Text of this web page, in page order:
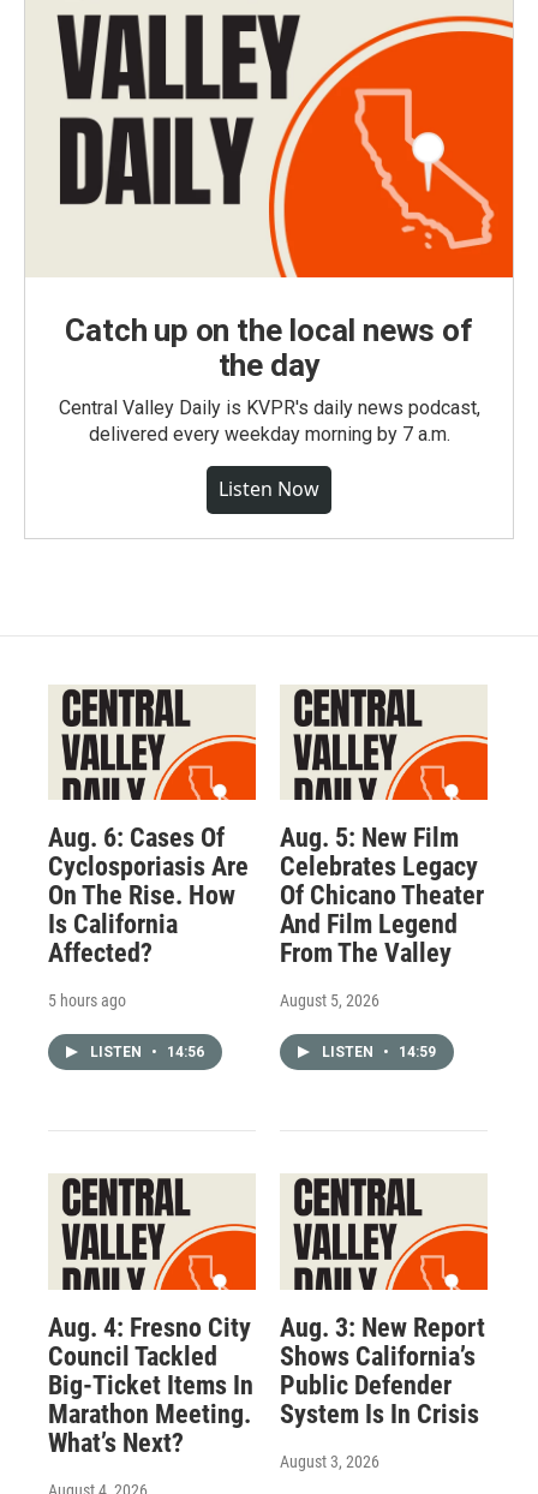
Catch up on the local news of
the day
Central Valley Daily is KVPR's daily news podcast,
delivered every weekday morning by 7 a.m.
Listen Now
Aug. 6: Cases Of
Cyclosporiasis Are
On The Rise. How
Is California
Affected?
5 hours ago
LISTEN • 14:56
Aug. 5: New Film
Celebrates Legacy
Of Chicano Theater
And Film Legend
From The Valley
August 5, 2026
LISTEN • 14:59
Aug. 4: Fresno City
Council Tackled
Big-Ticket Items In
Marathon Meeting.
What’s Next?
August 4, 2026
Aug. 3: New Report
Shows California’s
Public Defender
System Is In Crisis
August 3, 2026